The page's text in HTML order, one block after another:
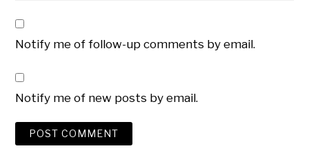
Notify me of follow-up comments by email.
Notify me of new posts by email.